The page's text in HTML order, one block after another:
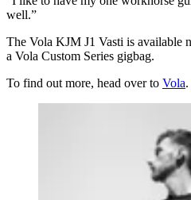
well.”
The Vola KJM J1 Vasti is available
a Vola Custom Series gigbag.
To find out more, head over to Vola.